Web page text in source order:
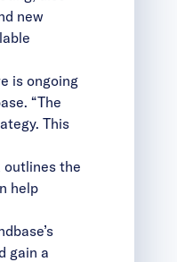
new
is ongoing
“The
This
outlines the
help
gain a